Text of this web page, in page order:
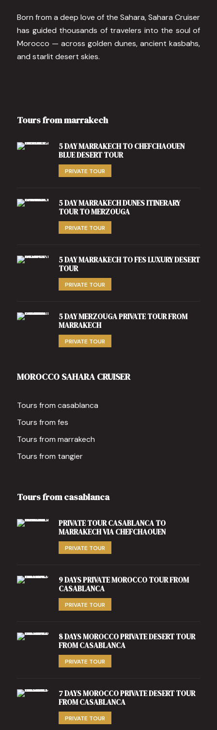
Born from a deep love of the Sahara, Sahara Cruiser
has guided thousands of travelers into the soul of
Morocco — across golden dunes, ancient kasbahs,
and starlit desert skies.
Tours from marrakech
5 DAY MARRAKECH TO CHEFCHAOUEN
BLUE DESERT TOUR
PRIVATE TOUR
5 DAY MARRAKECH DUNES ITINERARY
TOUR TO MERZOUGA
PRIVATE TOUR
5 DAY MARRAKECH TO FES LUXURY DESERT
TOUR
PRIVATE TOUR
5 DAY MERZOUGA PRIVATE TOUR FROM
MARRAKECH
PRIVATE TOUR
MOROCCO SAHARA CRUISER
Tours from casablanca
Tours from fes
Tours from marrakech
Tours from tangier
Tours from casablanca
PRIVATE TOUR CASABLANCA TO
MARRAKECH VIA CHEFCHAOUEN
PRIVATE TOUR
9 DAYS PRIVATE MOROCCO TOUR FROM
CASABLANCA
PRIVATE TOUR
8 DAYS MOROCCO PRIVATE DESERT TOUR
FROM CASABLANCA
PRIVATE TOUR
7 DAYS MOROCCO PRIVATE DESERT TOUR
FROM CASABLANCA
PRIVATE TOUR